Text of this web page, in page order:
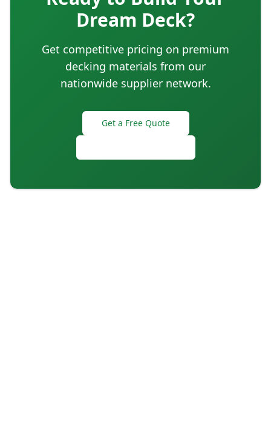
Dream Deck?
Get competitive pricing on premium
decking materials from our
nationwide supplier network.
Get a Free Quote